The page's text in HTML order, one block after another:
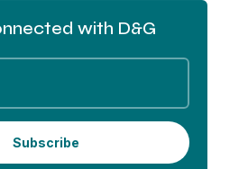
with D&G
Subscribe